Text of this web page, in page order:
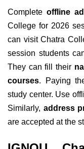
Complete offline
College for 2026
can visit Chatra
session students
They can fill their
courses. Paying
study center. Use
Similarly, address
are accepted at the